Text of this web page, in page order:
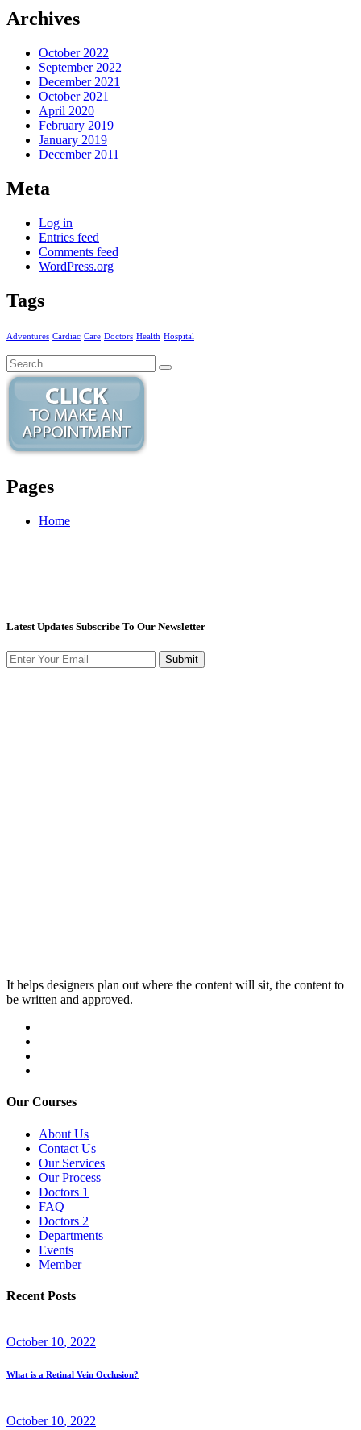
Archives
October 2022
September 2022
December 2021
October 2021
April 2020
February 2019
January 2019
December 2011
Meta
Log in
Entries feed
Comments feed
WordPress.org
Tags
Adventures Cardiac Care Doctors Health Hospital
Pages
Home
Latest Updates Subscribe To Our Newsletter
It helps designers plan out where the content will sit, the content to
be written and approved.
Our Courses
About Us
Contact Us
Our Services
Our Process
Doctors 1
FAQ
Doctors 2
Departments
Events
Member
Recent Posts
October 10, 2022
What is a Retinal Vein Occlusion?
October 10, 2022